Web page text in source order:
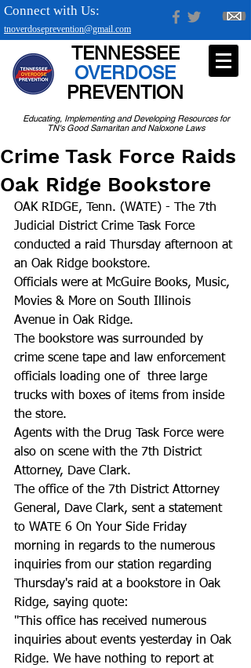
tnoverdoseprevention@gmail.com
Connect with Us:
Educating, Implementing and Developing Resources for
TN's Good Samaritan and Naloxone Laws
TENNESSEE
OVERDOSE
PREVENTION
Crime Task Force Raids
Oak Ridge Bookstore
OAK RIDGE, Tenn. (WATE) - The 7th
Judicial District Crime Task Force
conducted a raid Thursday afternoon at
an Oak Ridge bookstore.
Officials were at McGuire Books, Music,
Movies & More on South Illinois
Avenue in Oak Ridge.
The bookstore was surrounded by
crime scene tape and law enforcement
officials loading one of  three large
trucks with boxes of items from inside
the store.
Agents with the Drug Task Force were
also on scene with the 7th District
Attorney, Dave Clark.
The office of the 7th District Attorney
General, Dave Clark, sent a statement
to WATE 6 On Your Side Friday
morning in regards to the numerous
inquiries from our station regarding
Thursday's raid at a bookstore in Oak
Ridge, saying quote:
"This office has received numerous
inquiries about events yesterday in Oak
Ridge. We have nothing to report at